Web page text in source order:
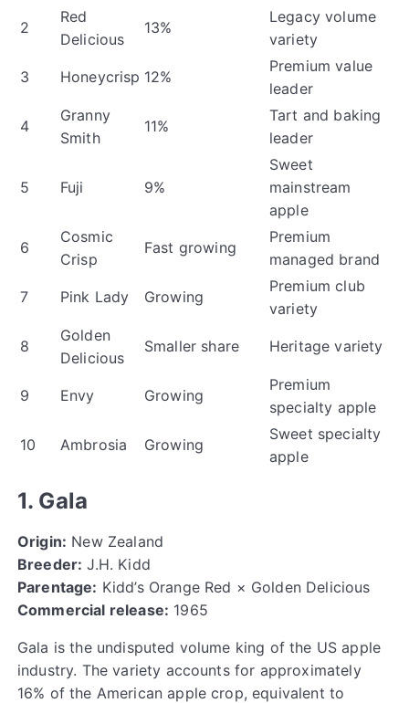
2
Red
Delicious
13%
Legacy volume
variety
3 Honeycrisp 12%
Premium value
leader
4
Granny
Smith
11%
Tart and baking
leader
5 Fuji 9%
Sweet
mainstream
apple
6
Cosmic
Crisp
Fast growing
Premium
managed brand
7 Pink Lady Growing
Premium club
variety
8
Golden
Delicious
Smaller share Heritage variety
9 Envy Growing
Premium
specialty apple
10 Ambrosia Growing
Sweet specialty
apple
1. Gala
Origin: New Zealand
Breeder: J.H. Kidd
Parentage: Kidd’s Orange Red × Golden Delicious
Commercial release: 1965
Gala is the undisputed volume king of the US apple
industry. The variety accounts for approximately
16% of the American apple crop, equivalent to